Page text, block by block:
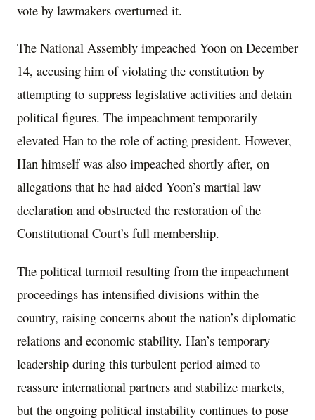
vote by lawmakers overturned it.
The National Assembly impeached Yoon on December
14, accusing him of violating the constitution by
attempting to suppress legislative activities and detain
political figures. The impeachment temporarily
elevated Han to the role of acting president. However,
Han himself was also impeached shortly after, on
allegations that he had aided Yoon’s martial law
declaration and obstructed the restoration of the
Constitutional Court’s full membership.
The political turmoil resulting from the impeachment
proceedings has intensified divisions within the
country, raising concerns about the nation’s diplomatic
relations and economic stability. Han’s temporary
leadership during this turbulent period aimed to
reassure international partners and stabilize markets,
but the ongoing political instability continues to pose